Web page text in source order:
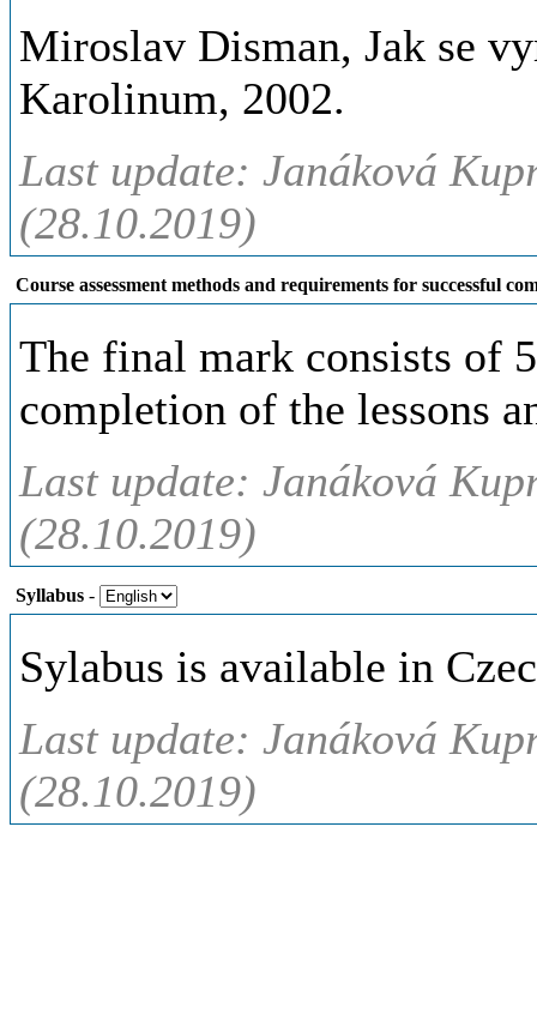
Miroslav Disman, Jak se
Karolinum, 2002.
Last update: Janáková
(28.10.2019)
Course assessment methods and requirements for successful
The final mark consists of
completion of the lessons
Last update: Janáková
(28.10.2019)
Syllabus -
Sylabus is available in
Last update: Janáková
(28.10.2019)